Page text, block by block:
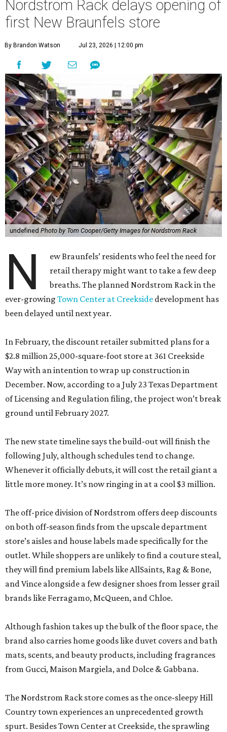
Nordstrom Rack delays opening of
first New Braunfels store
By Brandon Watson Jul 23, 2026 | 12:00 pm
undefined Photo by Tom Cooper/Getty Images for Nordstrom Rack
N
ew Braunfels’ residents who feel the need for
retail therapy might want to take a few deep
breaths. The planned Nordstrom Rack in the
ever-growing Town Center at Creekside development has
been delayed until next year.
In February, the discount retailer submitted plans for a
$2.8 million 25,000-square-foot store at 361 Creekside
Way with an intention to wrap up construction in
December. Now, according to a July 23 Texas Department
of Licensing and Regulation filing, the project won’t break
ground until February 2027.
The new state timeline says the build-out will finish the
following July, although schedules tend to change.
Whenever it officially debuts, it will cost the retail giant a
little more money. It’s now ringing in at a cool $3 million.
The off-price division of Nordstrom offers deep discounts
on both off-season finds from the upscale department
store’s aisles and house labels made specifically for the
outlet. While shoppers are unlikely to find a couture steal,
they will find premium labels like AllSaints, Rag & Bone,
and Vince alongside a few designer shoes from lesser grail
brands like Ferragamo, McQueen, and Chloe.
Although fashion takes up the bulk of the floor space, the
brand also carries home goods like duvet covers and bath
mats, scents, and beauty products, including fragrances
from Gucci, Maison Margiela, and Dolce & Gabbana.
The Nordstrom Rack store comes as the once-sleepy Hill
Country town experiences an unprecedented growth
spurt. Besides Town Center at Creekside, the sprawling